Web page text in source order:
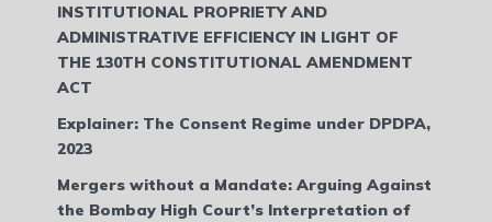
INSTITUTIONAL PROPRIETY AND
ADMINISTRATIVE EFFICIENCY IN LIGHT OF
THE 130TH CONSTITUTIONAL AMENDMENT
ACT
Explainer: The Consent Regime under DPDPA,
2023
Mergers without a Mandate: Arguing Against
the Bombay High Court’s Interpretation of